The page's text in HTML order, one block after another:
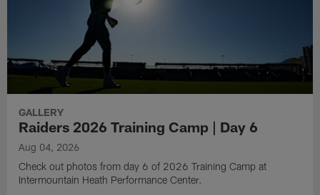
GALLERY
Raiders 2026 Training Camp | Day 6
Aug 04, 2026
Check out photos from day 6 of 2026 Training Camp at
Intermountain Heath Performance Center.